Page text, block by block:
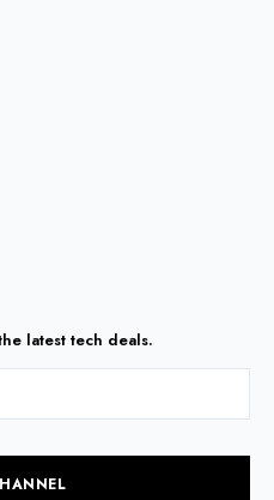
latest tech deals.